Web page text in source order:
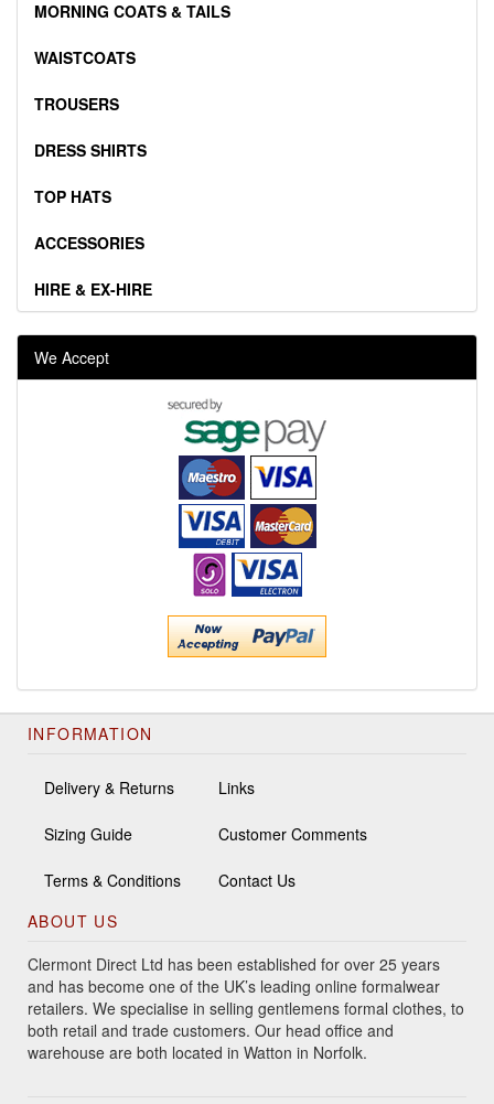
MORNING COATS & TAILS
WAISTCOATS
TROUSERS
DRESS SHIRTS
TOP HATS
ACCESSORIES
HIRE & EX-HIRE
We Accept
INFORMATION
Delivery & Returns
Sizing Guide
Terms & Conditions
Links
Customer Comments
Contact Us
ABOUT US
Clermont Direct Ltd has been established for over 25 years
and has become one of the UK’s leading online formalwear
retailers. We specialise in selling gentlemens formal clothes, to
both retail and trade customers. Our head office and
warehouse are both located in Watton in Norfolk.